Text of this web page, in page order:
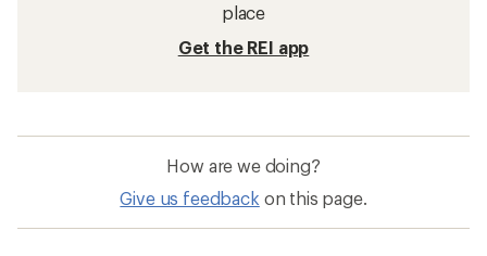
place
Get the REI app
How are we doing?
Give us feedback on this page.